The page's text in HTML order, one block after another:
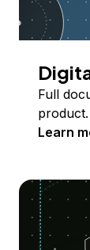
Full
product.
Learn